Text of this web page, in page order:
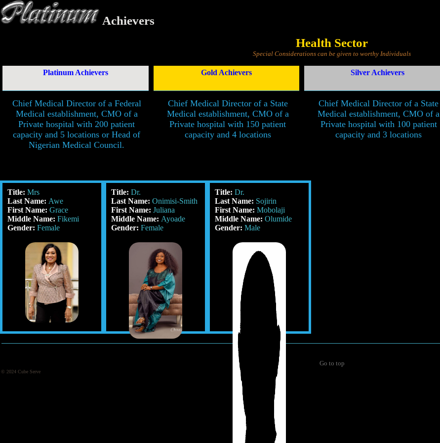
Achievers
Health Sector
Special Considerations can be given to worthy Individuals
Platinum Achievers
Chief Medical Director of a Federal
Medical establishment, CMO of a
Private hospital with 200 patient
capacity and 5 locations or Head of
Nigerian Medical Council.
Gold Achievers
Chief Medical Director of a State
Medical establishment, CMO of a
Private hospital with 150 patient
capacity and 4 locations
Silver Achievers
Chief Medical Director of a State
Medical establishment, CMO of a
Private hospital with 100 patient
capacity and 3 locations
Title: Mrs
Last Name: Awe
First Name: Grace
Middle Name: Fikemi
Gender: Female
Title: Dr.
Last Name: Onimisi-Smith
First Name: Juliana
Middle Name: Ayoade
Gender: Female
Title: Dr.
Last Name: Sojirin
First Name: Mobolaji
Middle Name: Olumide
Gender: Male
Go to top
© 2024 Cube Serve